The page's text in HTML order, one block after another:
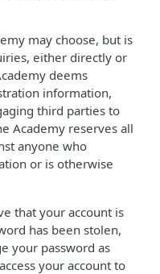
may choose, but is
either directly or
deems
information,
third parties to
Academy reserves all
anyone who
or is otherwise
that your account is
has been stolen,
your password as
your account to